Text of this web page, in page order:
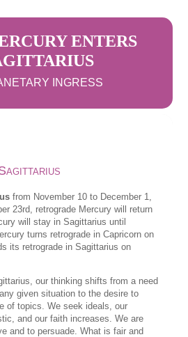
ENTERS
INGRESS
from November 10 to December 1,
23rd, retrograde Mercury will return
will stay in Sagittarius until
turns retrograde in Capricorn on
its retrograde in Sagittarius on
our thinking shifts from a need
given situation to the desire to
of topics. We seek ideals, our
and our faith increases. We are
and to persuade. What is fair and